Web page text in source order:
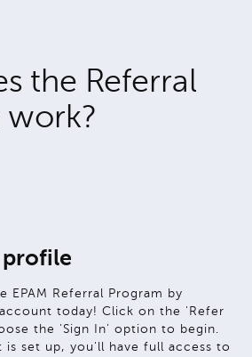
the Referral
work?
profile
EPAM Referral Program by
today! Click on the 'Refer
the 'Sign In' option to begin.
set up, you'll have full access to